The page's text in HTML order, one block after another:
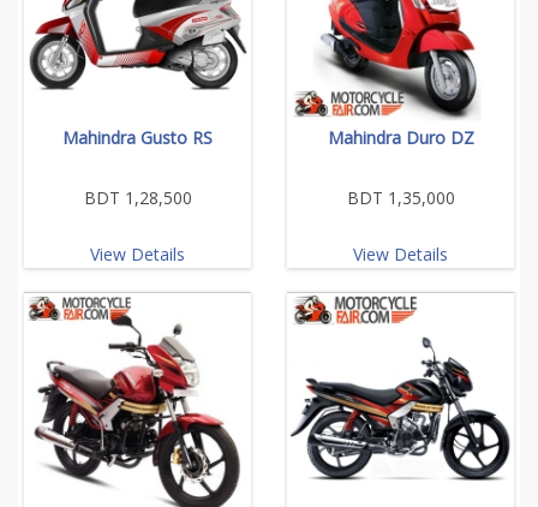
Mahindra Gusto RS
BDT 1,28,500
View Details
Mahindra Duro DZ
BDT 1,35,000
View Details